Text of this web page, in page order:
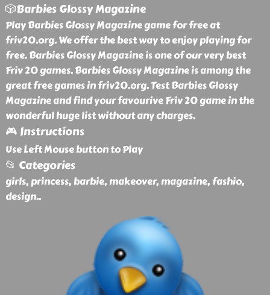
🎲Barbies Glossy Magazine
Play Barbies Glossy Magazine game for free at
friv20.org. We offer the best way to enjoy playing for
free. Barbies Glossy Magazine is one of our very best
Friv 20 games. Barbies Glossy Magazine is among the
great free games in friv20.org. Test Barbies Glossy
Magazine and find your favourive Friv 20 game in the
wonderful huge list without any charges.
🎮 Instructions
Use Left Mouse button to Play
📂 Categories
girls, princess, barbie, makeover, magazine, fashio,
design..